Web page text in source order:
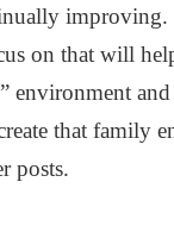
improving.
on that will
environment
that family
posts.